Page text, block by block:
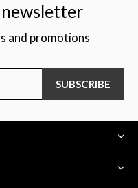
and promotions
SUBSCRIBE